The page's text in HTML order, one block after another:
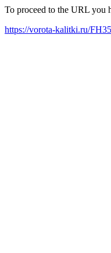
To proceed to the URL you
https://vorota-kalitki.ru/